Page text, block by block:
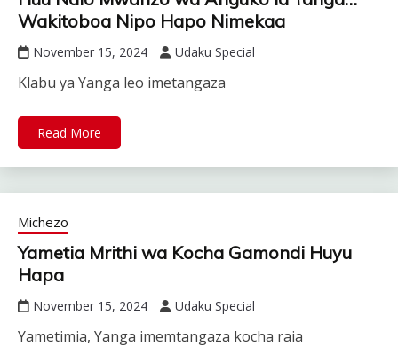
Wakitoboa Nipo Hapo Nimekaa
November 15, 2024 Udaku Special
Klabu ya Yanga leo imetangaza
Read More
Michezo
Yametia Mrithi wa Kocha Gamondi Huyu
Hapa
November 15, 2024 Udaku Special
Yametimia, Yanga imemtangaza kocha raia